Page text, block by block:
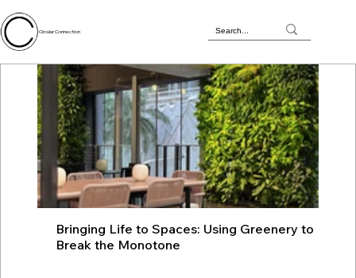
Circular Connection
Bringing Life to Spaces: Using Greenery to
Break the Monotone